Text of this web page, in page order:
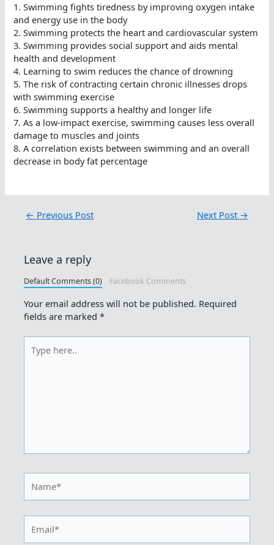
1. Swimming fights tiredness by improving oxygen intake
and energy use in the body
2. Swimming protects the heart and cardiovascular system
3. Swimming provides social support and aids mental
health and development
4. Learning to swim reduces the chance of drowning
5. The risk of contracting certain chronic illnesses drops
with swimming exercise
6. Swimming supports a healthy and longer life
7. As a low-impact exercise, swimming causes less overall
damage to muscles and joints
8. A correlation exists between swimming and an overall
decrease in body fat percentage
← Previous Post Next Post →
Leave a reply
Default Comments (0) Facebook Comments
Your email address will not be published. Required
fields are marked*
here..